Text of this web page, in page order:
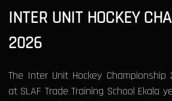
INTER UNIT HOCKEY
2026
The Inter Unit Hockey
at SLAF Trade Training School Ekala